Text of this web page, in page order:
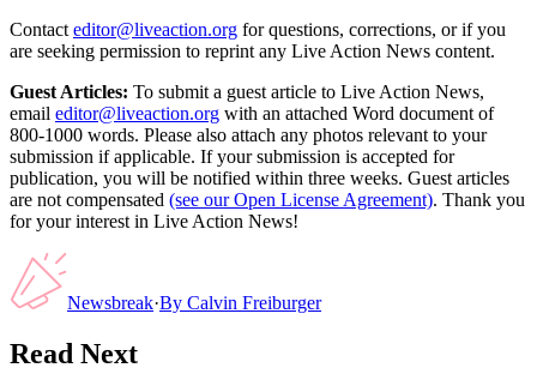
Contact editor@liveaction.org for questions, corrections, or if you
are seeking permission to reprint any Live Action News content.
Guest Articles: To submit a guest article to Live Action News,
email editor@liveaction.org with an attached Word document of
800-1000 words. Please also attach any photos relevant to your
submission if applicable. If your submission is accepted for
publication, you will be notified within three weeks. Guest articles
are not compensated (see our Open License Agreement). Thank you
for your interest in Live Action News!
Newsbreak·By Calvin Freiburger
Read Next